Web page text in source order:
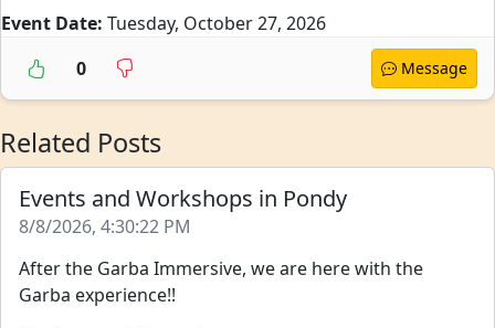
Event Date: Tuesday, October 27, 2026
0
Message
Related Posts
Events and Workshops in Pondy
8/8/2026, 4:30:22 PM
After the Garba Immersive, we are here with the
Garba experience!!